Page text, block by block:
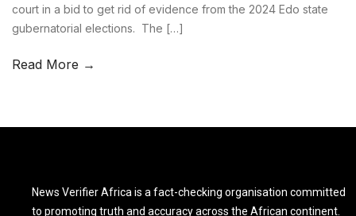
court in a bid to get rid of evidence from the 2024 Edo state
gubernatorial elections. The […]
Read More →
News Verifier Africa is a fact-checking organisation committed
to promoting truth and accuracy across the African continent.